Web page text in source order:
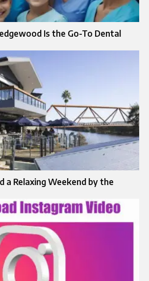
Is the Go-To Dental
a Relaxing Weekend by the